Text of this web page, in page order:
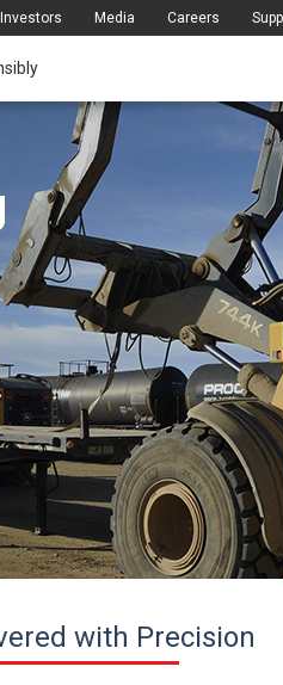
Investors Media Careers
with Precision